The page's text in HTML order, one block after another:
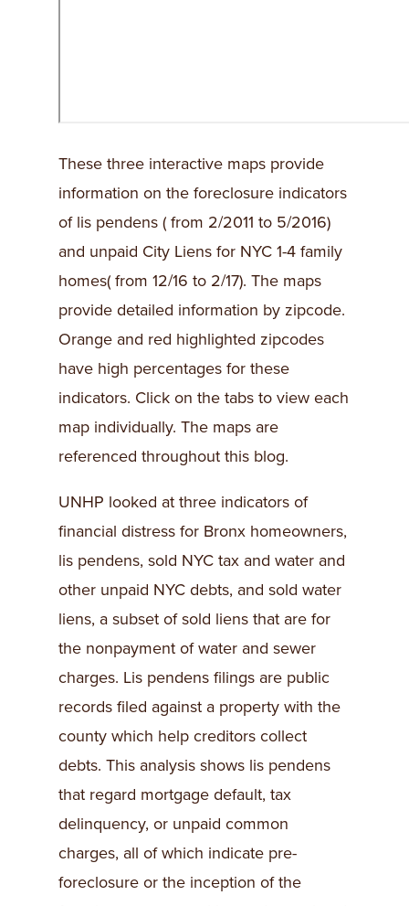
These three interactive maps provide
information on the foreclosure indicators
of lis pendens ( from 2/2011 to 5/2016)
and unpaid City Liens for NYC 1-4 family
homes( from 12/16 to 2/17). The maps
provide detailed information by zipcode.
Orange and red highlighted zipcodes
have high percentages for these
indicators. Click on the tabs to view each
map individually. The maps are
referenced throughout this blog.
UNHP looked at three indicators of
financial distress for Bronx homeowners,
lis pendens, sold NYC tax and water and
other unpaid NYC debts, and sold water
liens, a subset of sold liens that are for
the nonpayment of water and sewer
charges. Lis pendens filings are public
records filed against a property with the
county which help creditors collect
debts. This analysis shows lis pendens
that regard mortgage default, tax
delinquency, or unpaid common
charges, all of which indicate pre-
foreclosure or the inception of the